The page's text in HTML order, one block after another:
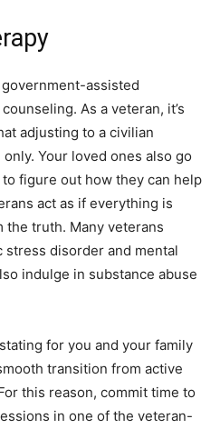
assisted
As a veteran, it’s
adjusting to a civilian
Your loved ones also go
figure out how they can help
act as if everything is
the truth. Many veterans
disorder and mental
indulge in substance abuse
for you and your family
transition from active
this reason, commit time to
in one of the veteran-